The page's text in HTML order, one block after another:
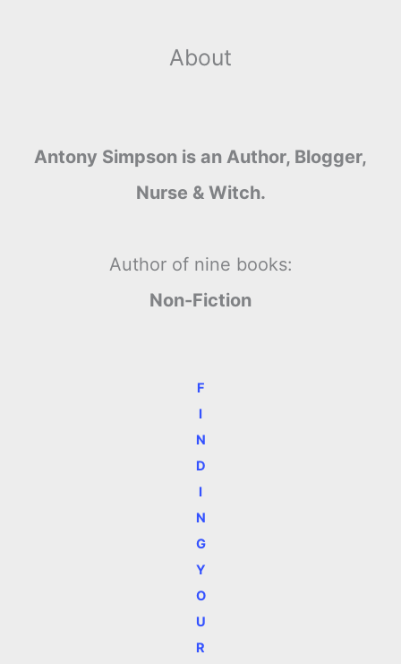
About
Antony Simpson is an Author, Blogger,
Nurse & Witch.
Author of nine books:
Non-Fiction
F
I
N
D
I
N
G
Y
O
U
R